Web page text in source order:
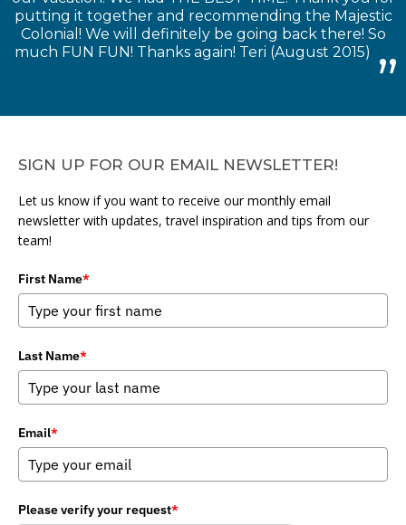
putting it together and recommending the Majestic
Colonial! We will definitely be going back there! So
much FUN FUN! Thanks again! Teri (August 2015)
SIGN UP FOR OUR EMAIL NEWSLETTER!
Let us know if you want to receive our monthly email
newsletter with updates, travel inspiration and tips from our
team!
First Name*
Last Name*
Email*
Please verify your request*